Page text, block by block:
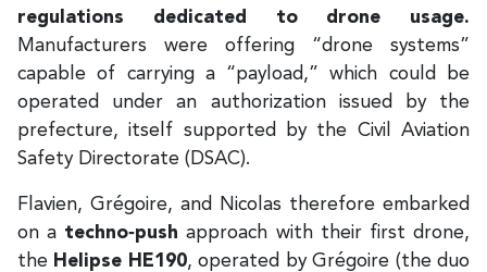
regulations dedicated to drone usage.
Manufacturers were offering “drone systems”
capable of carrying a “payload,” which could be
operated under an authorization issued by the
prefecture, itself supported by the Civil Aviation
Safety Directorate (DSAC).
Flavien, Grégoire, and Nicolas therefore embarked
on a techno‑push approach with their first drone,
the Helipse HE190, operated by Grégoire (the duo